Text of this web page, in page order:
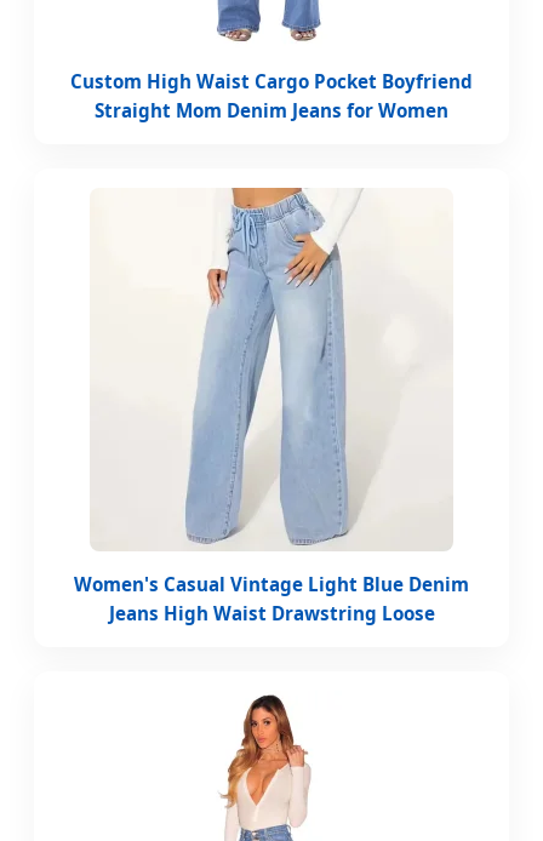
Custom High Waist Cargo Pocket Boyfriend
Straight Mom Denim Jeans for Women
Women's Casual Vintage Light Blue Denim
Jeans High Waist Drawstring Loose